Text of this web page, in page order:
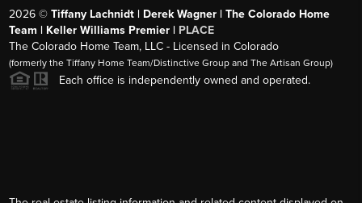
2026 ©Tiffany Lachnidt | Derek Wagner | The Colorado Home
Team | Keller Williams Premier | PLACE
The Colorado Home Team, LLC - Licensed in Colorado
(formerly the Tiffany Home Team/Distinctive Group and The Artisan Group)
Each office is independently owned and operated.